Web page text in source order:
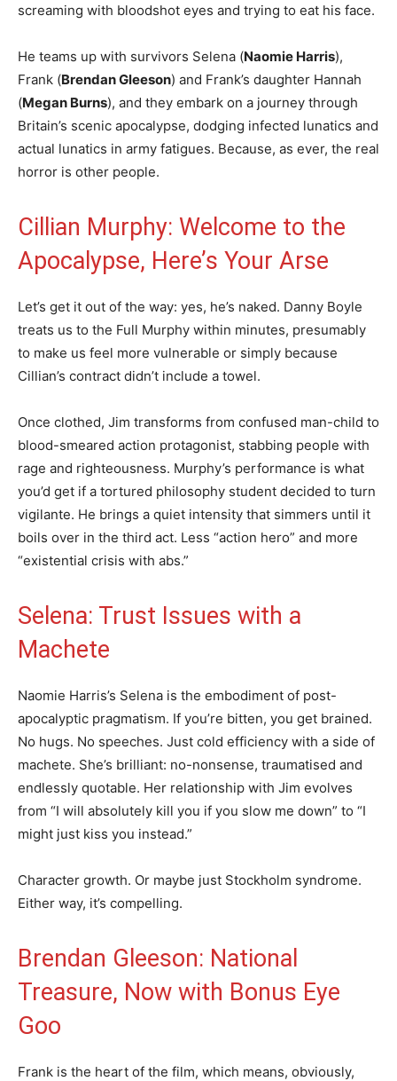
screaming with bloodshot eyes and trying to eat his face.
He teams up with survivors Selena (Naomie Harris),
Frank (Brendan Gleeson) and Frank’s daughter Hannah
(Megan Burns), and they embark on a journey through
Britain’s scenic apocalypse, dodging infected lunatics and
actual lunatics in army fatigues. Because, as ever, the real
horror is other people.
Cillian Murphy: Welcome to the
Apocalypse, Here’s Your Arse
Let’s get it out of the way: yes, he’s naked. Danny Boyle
treats us to the Full Murphy within minutes, presumably
to make us feel more vulnerable or simply because
Cillian’s contract didn’t include a towel.
Once clothed, Jim transforms from confused man-child to
blood-smeared action protagonist, stabbing people with
rage and righteousness. Murphy’s performance is what
you’d get if a tortured philosophy student decided to turn
vigilante. He brings a quiet intensity that simmers until it
boils over in the third act. Less “action hero” and more
“existential crisis with abs.”
Selena: Trust Issues with a
Machete
Naomie Harris’s Selena is the embodiment of post-
apocalyptic pragmatism. If you’re bitten, you get brained.
No hugs. No speeches. Just cold efficiency with a side of
machete. She’s brilliant: no-nonsense, traumatised and
endlessly quotable. Her relationship with Jim evolves
from “I will absolutely kill you if you slow me down” to “I
might just kiss you instead.”
Character growth. Or maybe just Stockholm syndrome.
Either way, it’s compelling.
Brendan Gleeson: National
Treasure, Now with Bonus Eye
Goo
Frank is the heart of the film, which means, obviously,